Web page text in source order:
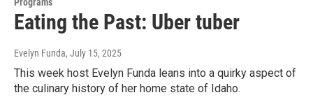
Eating the Past: Uber tuber
Evelyn Funda, July 15, 2025
This week host Evelyn Funda leans into a quirky aspect of
the culinary history of her home state of Idaho.